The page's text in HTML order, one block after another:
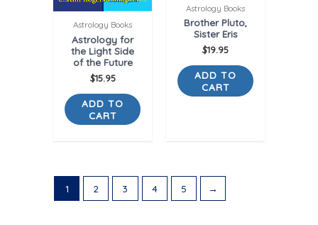
Astrology Books
Astrology for
the Light Side
of the Future
$15.95
ADD TO
CART
Astrology Books
Brother Pluto,
Sister Eris
$19.95
ADD TO
CART
1 2 3 4 5 →